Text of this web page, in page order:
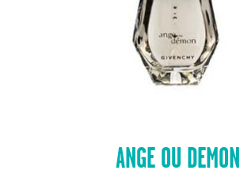
ANGE OU DEMON